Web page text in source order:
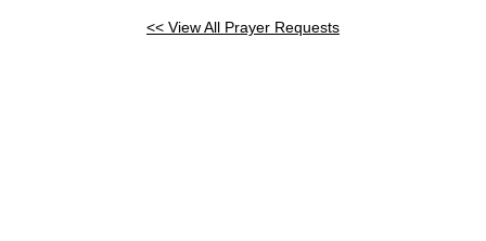
<< View All Prayer Requests